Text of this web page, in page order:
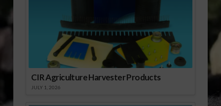
CIR Agriculture Harvester Products
JULY 1, 2026